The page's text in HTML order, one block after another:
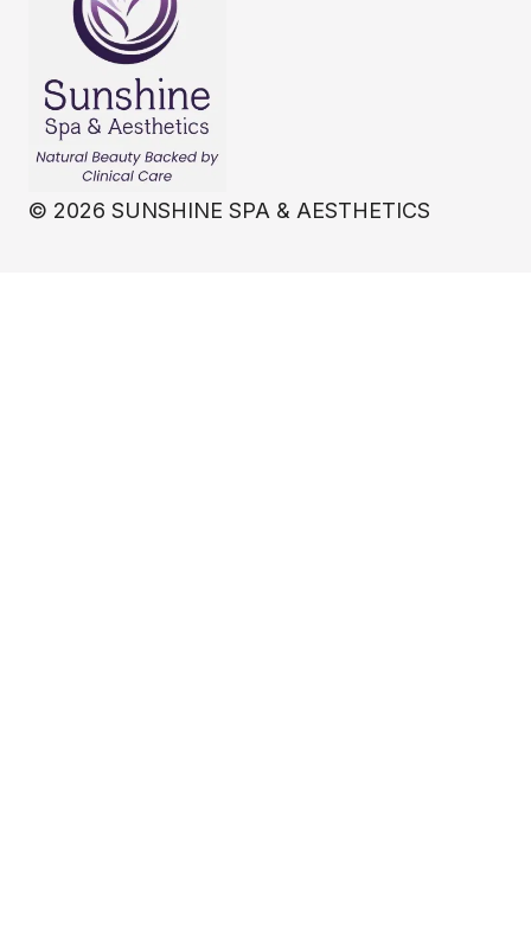
© 2026 SUNSHINE SPA & AESTHETICS